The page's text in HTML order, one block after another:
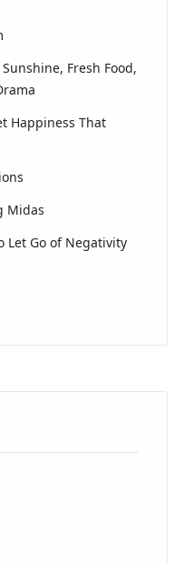
Fresh Food,
Happiness That
Midas
Let Go of Negativity